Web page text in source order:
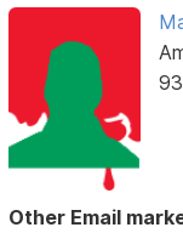
Other Email